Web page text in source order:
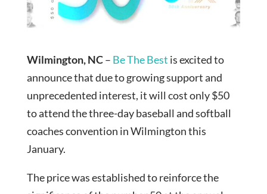
Wilmington, NC– Be The Best is excited to
announce that due to growing support and
unprecedented interest, it will cost only $50
to attend the three-day baseball and softball
coaches convention in Wilmington this
January.
The price was established to reinforce the